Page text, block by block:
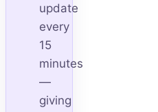
update
every
15
minutes
—
giving